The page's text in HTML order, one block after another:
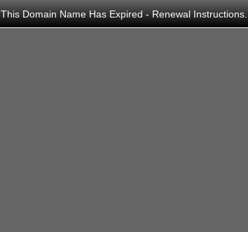
This Domain Name Has Expired - Renewal Instructions.